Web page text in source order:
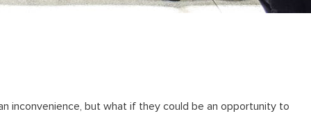
inconvenience, but what if they could be an opportunity to